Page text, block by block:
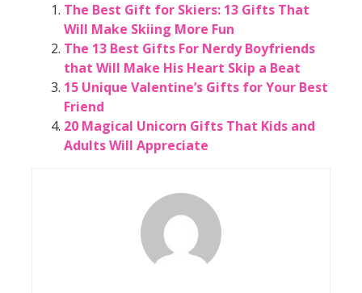
The Best Gift for Skiers: 13 Gifts That
Will Make Skiing More Fun
The 13 Best Gifts For Nerdy Boyfriends
that Will Make His Heart Skip a Beat
15 Unique Valentine’s Gifts for Your Best
Friend
20 Magical Unicorn Gifts That Kids and
Adults Will Appreciate